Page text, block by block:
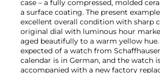
case – a fully compressed, molded
a surface coating. The present
excellent overall condition with sharp
original dial with luminous hour
aged beautifully to a warm yellow
expected of a watch from
calendar is in German, and the watch
accompanied with a new factory